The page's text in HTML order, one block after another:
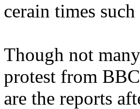
cerain times such
Though not
protest from
are the reports